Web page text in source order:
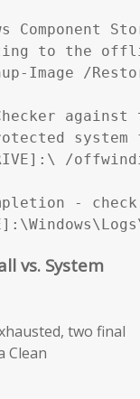
Component
to the
Image /
/
-
vs. System
two final
Clean